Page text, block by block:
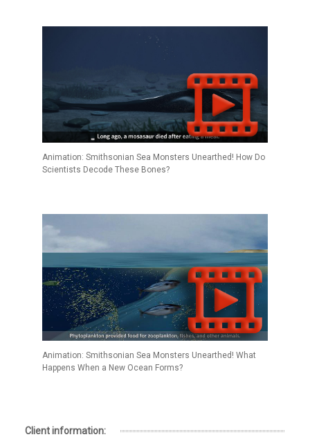
Animation: Smithsonian Sea Monsters Unearthed! How Do
Scientists Decode These Bones?
Animation: Smithsonian Sea Monsters Unearthed! What
Happens When a New Ocean Forms?
Client information: